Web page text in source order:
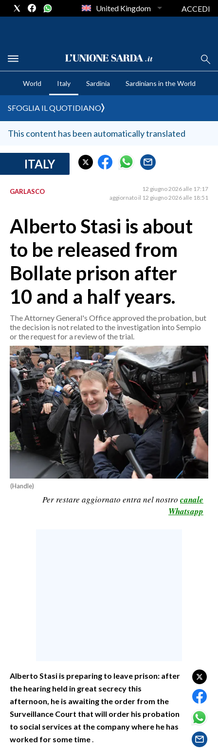
CRONACA SARDEGNA
CAGLIARI
SULCIS IGLESIENTE
MEDIO CAMPIDANO
SASSARI E PROVINCIA
GALLURA
NUORO E PROVINCIA
AGENDA
CRONACA
ITALIA
MONDO
POLITICA
ECONOMIA
SERVIZI ALLE IMPRESE
LAVORO
BANDI
SPORT IN SARDEGNA
RISULTATI E CLASSIFICHE
CALCIO
CALCIO REGIONALE
BASKET
INSULARITÀ
FOTO
United Kingdom ACCEDI
World Italy Sardinia Sardinians in the World
SFOGLIA IL QUOTIDIANO
This content has been automatically translated
ITALY
GARLASCO
12 giugno 2026 alle 17:17
aggiornato il 12 giugno 2026 alle 18:51
Alberto Stasi is about
to be released from
Bollate prison after
10 and a half years.
The Attorney General's Office approved the probation, but
the decision is not related to the investigation into Sempio
or the request for a review of the trial.
(Handle)
Per restare aggiornato entra nel nostro canale
Whatsapp
Alberto Stasi is preparing to leave prison: after
the hearing held in great secrecy this
afternoon, he is awaiting the order from the
Surveillance Court that will order his probation
to social services at the company where he has
worked for some time